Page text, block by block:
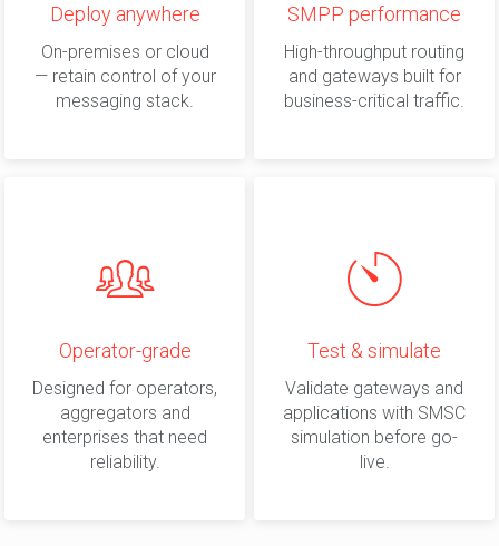
Deploy anywhere
On-premises or cloud
— retain control of your
messaging stack.
SMPP performance
High-throughput routing
and gateways built for
business-critical traffic.
Operator-grade
Designed for operators,
aggregators and
enterprises that need
reliability.
Test & simulate
Validate gateways and
applications with SMSC
simulation before go-
live.